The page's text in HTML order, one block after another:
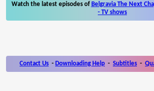
Watch the latest episodes of Belgravia The Next
- TV shows
Contact Us - Downloading Help - Subtitles -